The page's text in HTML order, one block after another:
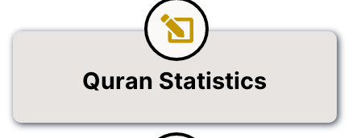
Quran Statistics